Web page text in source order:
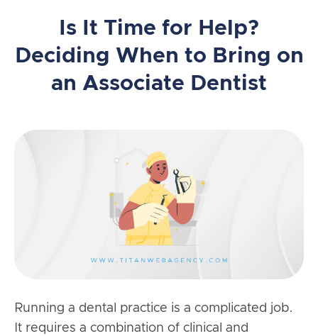
Is It Time for Help?
Deciding When to Bring on
an Associate Dentist
Running a dental practice is a complicated job.
It requires a combination of clinical and